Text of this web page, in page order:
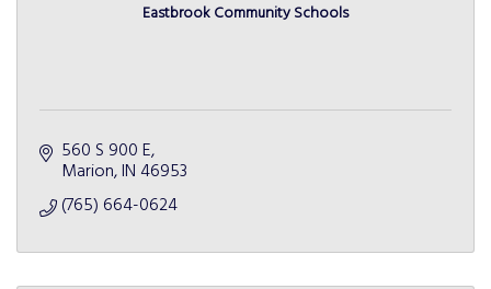
Eastbrook Community Schools
560 S 900 E
Marion IN 46953
(765) 664-0624